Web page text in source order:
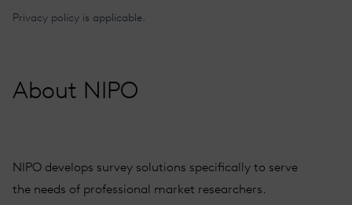
Privacy policy is applicable.
About NIPO
NIPO develops survey solutions specifically to serve
the needs of professional market researchers.